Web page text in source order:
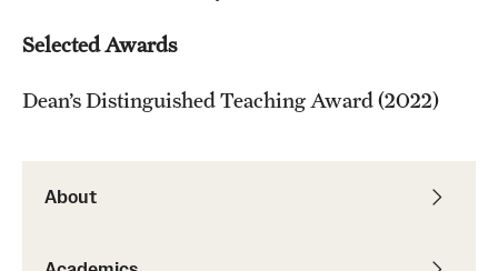
About
Selected Awards
Dean’s Distinguished Teaching Award (2022)